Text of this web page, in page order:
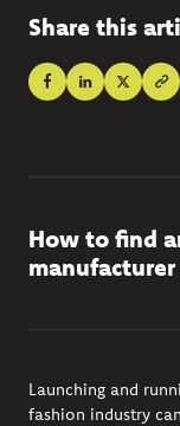
Share this
How to find
manufacturer
Launching and
fashion industry